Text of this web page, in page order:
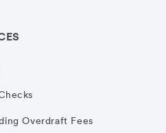
Overdraft Fees